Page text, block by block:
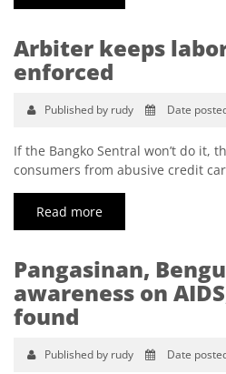
Arbiter keeps
enforced
Published by rudy Date
If the Bangko Sentral won’t do it,
consumers from abusive credit
Read more
Pangasinan,
awareness on
found
Published by rudy Date